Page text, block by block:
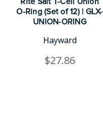
O-Ring (Set of 12) | GLX-
UNION-ORING
Hayward
$27.86